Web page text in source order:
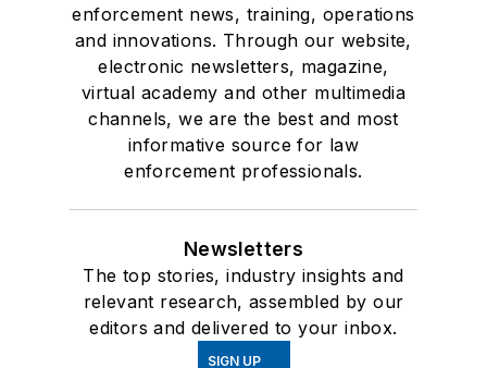
enforcement news, training, operations
and innovations. Through our website,
electronic newsletters, magazine,
virtual academy and other multimedia
channels, we are the best and most
informative source for law
enforcement professionals.
Newsletters
The top stories, industry insights and
relevant research, assembled by our
editors and delivered to your inbox.
SIGN UP